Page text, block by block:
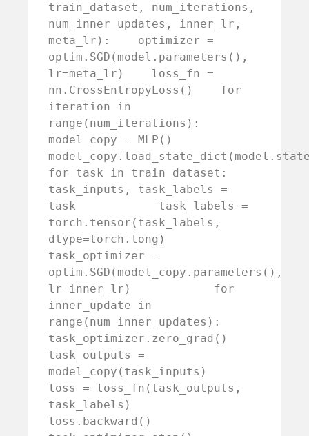
train_dataset, num_iterations,
num_inner_updates, inner_lr,
meta_lr):    optimizer =
optim.SGD(model.parameters(),
lr=meta_lr)    loss_fn =
nn.CrossEntropyLoss()    for
iteration in
range(num_iterations):
model_copy = MLP()
for task in train_dataset:
task_inputs, task_labels =
task            task_labels =
torch.tensor(task_labels,
dtype=torch.long)
task_optimizer =
optim.SGD(model_copy.parameters(),
lr=inner_lr)            for
inner_update in
range(num_inner_updates):
task_optimizer.zero_grad()
task_outputs =
model_copy(task_inputs)
loss = loss_fn(task_outputs,
task_labels)
loss.backward()